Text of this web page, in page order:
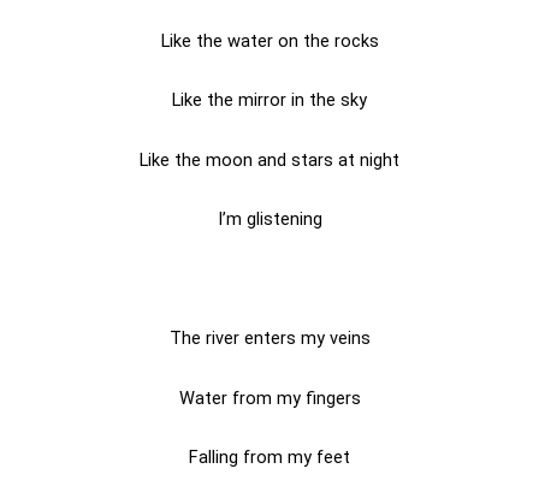
Like the water on the rocks
Like the mirror in the sky
Like the moon and stars at night
I’m glistening
The river enters my veins
Water from my fingers
Falling from my feet